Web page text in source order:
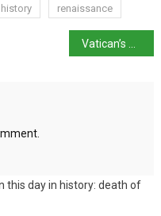
renaissance
this day in history: death of